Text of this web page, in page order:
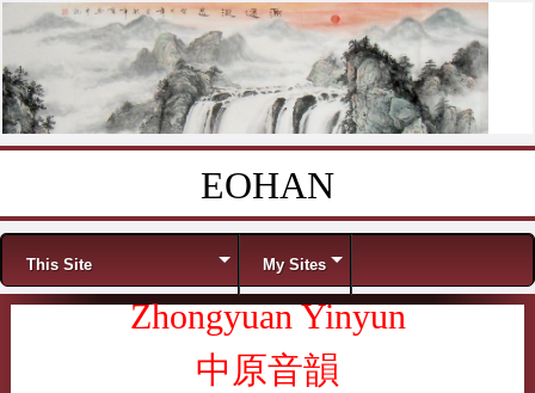
EOHAN
Menu
This Site My Sites
Zhongyuan Yinyun
中原音韻